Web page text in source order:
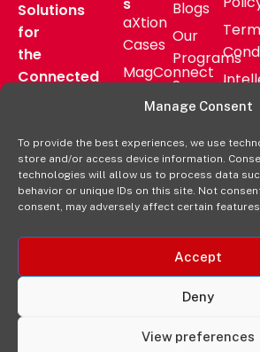
Manage Consent
To provide the best experiences, we use
store and/or access device information.
technologies will allow us to process data
behavior or unique IDs on this site. Not
consent, may adversely affect certain
Accept
Deny
View preferences
Solutions
for
the
Connected
aXtion
Cases
MagConnect
Verticals
Shop
Online
Blogs
Our
Programs
Support
Pressroom
FAQs
Deal
Registration